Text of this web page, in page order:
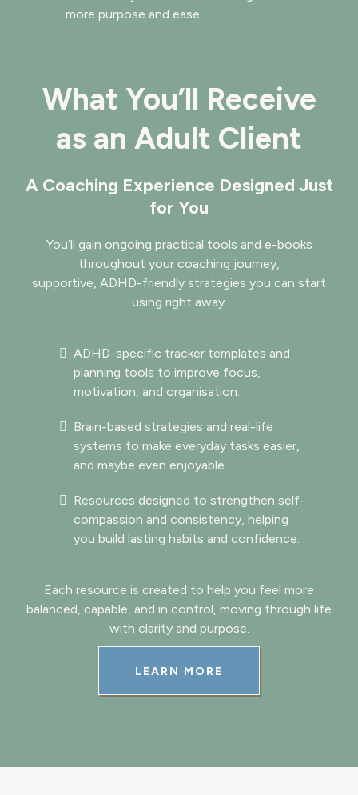
more purpose and ease.
What You’ll Receive
as an Adult Client
A Coaching Experience Designed Just
for You
You’ll gain ongoing practical tools and e-books
throughout your coaching journey,
supportive, ADHD-friendly strategies you can start
using right away.
ADHD-specific tracker templates and
planning tools to improve focus,
motivation, and organisation.
Brain-based strategies and real-life
systems to make everyday tasks easier,
and maybe even enjoyable.
Resources designed to strengthen self-
compassion and consistency, helping
you build lasting habits and confidence.
Each resource is created to help you feel more
balanced, capable, and in control, moving through life
with clarity and purpose.
LEARN MORE